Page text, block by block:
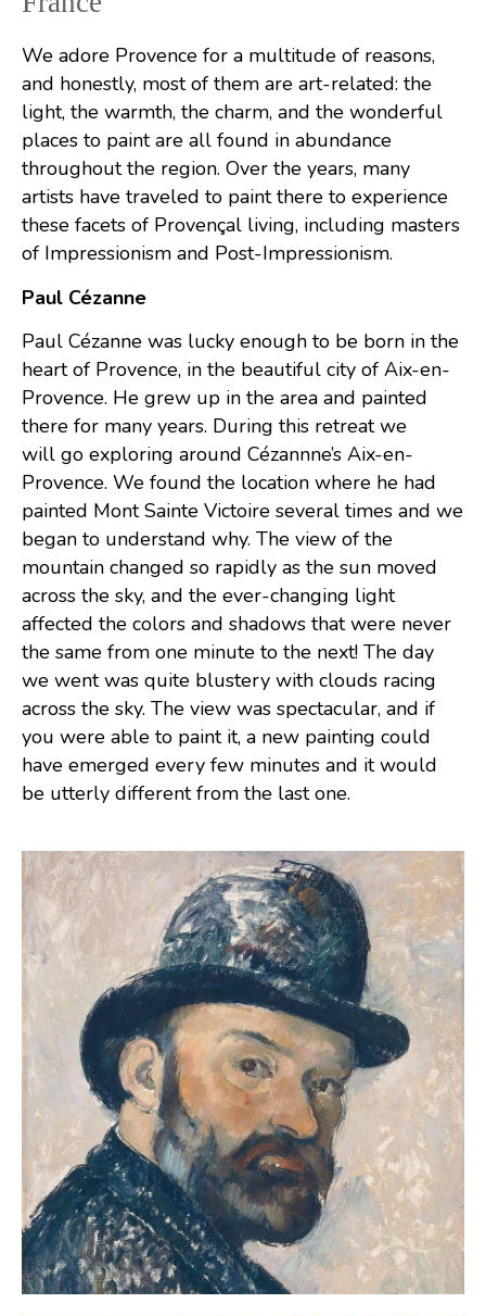
We adore Provence for a multitude of reasons,
and honestly, most of them are art-related: the
light, the warmth, the charm, and the wonderful
places to paint are all found in abundance
throughout the region. Over the years, many
artists have traveled to paint there to experience
these facets of Provençal living, including masters
of Impressionism and Post-Impressionism.
Paul Cézanne
Paul Cézanne was lucky enough to be born in the
heart of Provence, in the beautiful city of Aix-en-
Provence. He grew up in the area and painted
there for many years. During this retreat we
will go exploring around Cézannne’s Aix-en-
Provence. We found the location where he had
painted Mont Sainte Victoire several times and we
began to understand why. The view of the
mountain changed so rapidly as the sun moved
across the sky, and the ever-changing light
affected the colors and shadows that were never
the same from one minute to the next! The day
we went was quite blustery with clouds racing
across the sky. The view was spectacular, and if
you were able to paint it, a new painting could
have emerged every few minutes and it would
be utterly different from the last one.